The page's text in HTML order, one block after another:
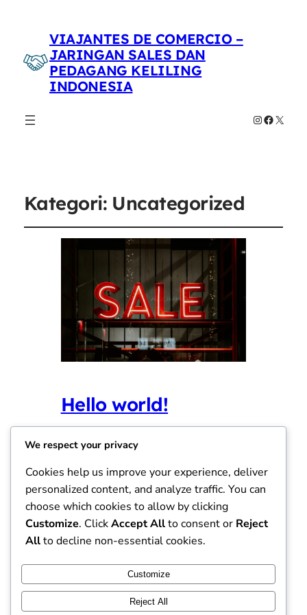
VIAJANTES DE COMERCIO –
JARINGAN SALES DAN
PEDAGANG KELILING
INDONESIA
Instagram
X
Kategori: Uncategorized
Hello world!
Welcome to WordPress. This is your first
post. Edit or delete it, then start writing!
Instagram
Facebook
X
Viajantes de Comercio – Jaringan Sales
We respect your privacy
Cookies help us improve your experience, deliver
personalized content, and analyze traffic. You can
choose which cookies to allow by clicking
Customize. ClickAccept Allto consent or Reject
Allto decline non-essential cookies.
Customize
Reject All